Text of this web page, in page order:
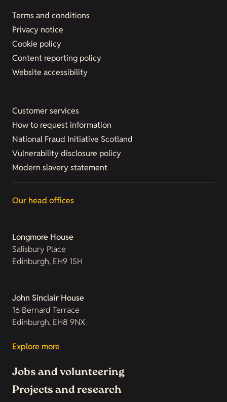
Terms and conditions
Privacy notice
Cookie policy
Content reporting policy
Website accessibility
Customer services
How to request information
National Fraud Initiative Scotland
Vulnerability disclosure policy
Modern slavery statement
Our head offices
Longmore House
Salisbury Place
Edinburgh, EH9 1SH
John Sinclair House
16 Bernard Terrace
Edinburgh, EH8 9NX
Explore more
Jobs and volunteering
Projects and research